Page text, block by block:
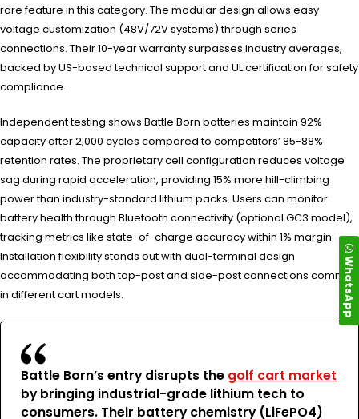
rare feature in this category. The modular design allows easy
voltage customization (48V/72V systems) through series
connections. Their 10-year warranty surpasses industry averages,
backed by US-based technical support and UL certification for safety
compliance.
Independent testing shows Battle Born batteries maintain 92%
capacity after 2,000 cycles compared to competitors’ 85-88%
retention rates. The proprietary cell configuration reduces voltage
sag during rapid acceleration, providing 15% more hill-climbing
power than industry-standard lithium packs. Users can monitor
battery health through Bluetooth connectivity (optional GC3 model),
tracking metrics like state-of-charge accuracy within 1% margin.
Installation flexibility stands out with dual-terminal design
accommodating both top-post and side-post connections common
in different cart models.
Battle Born’s entry disrupts the golf cart market
by bringing industrial-grade lithium tech to
consumers. Their battery chemistry (LiFePO4)
WhatsApp